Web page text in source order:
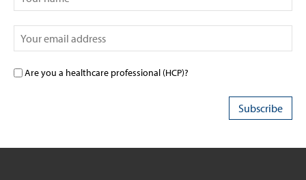
Are you a healthcare professional (HCP)?